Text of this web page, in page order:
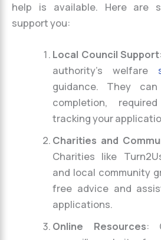
help is available. Here are
support you:
Local Council Support
authority’s welfare
guidance. They
completion,
tracking your
Charities and
Charities like
and local community
free advice and
applications.
Online Resources: